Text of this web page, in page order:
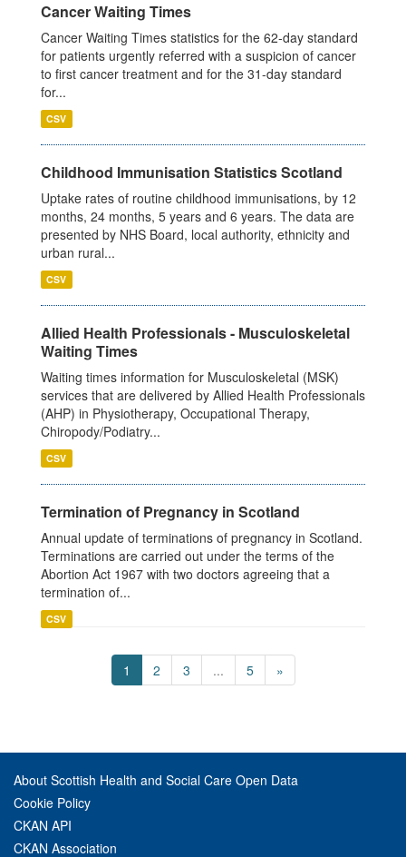
Cancer Waiting Times
Cancer Waiting Times statistics for the 62-day standard
for patients urgently referred with a suspicion of cancer
to first cancer treatment and for the 31-day standard
for...
CSV
Childhood Immunisation Statistics Scotland
Uptake rates of routine childhood immunisations, by 12
months, 24 months, 5 years and 6 years. The data are
presented by NHS Board, local authority, ethnicity and
urban rural...
CSV
Allied Health Professionals - Musculoskeletal
Waiting Times
Waiting times information for Musculoskeletal (MSK)
services that are delivered by Allied Health Professionals
(AHP) in Physiotherapy, Occupational Therapy,
Chiropody/Podiatry...
CSV
Termination of Pregnancy in Scotland
Annual update of terminations of pregnancy in Scotland.
Terminations are carried out under the terms of the
Abortion Act 1967 with two doctors agreeing that a
termination of...
CSV
1 2 3 ... 5 »
About Scottish Health and Social Care Open Data
Cookie Policy
CKAN API
CKAN Association